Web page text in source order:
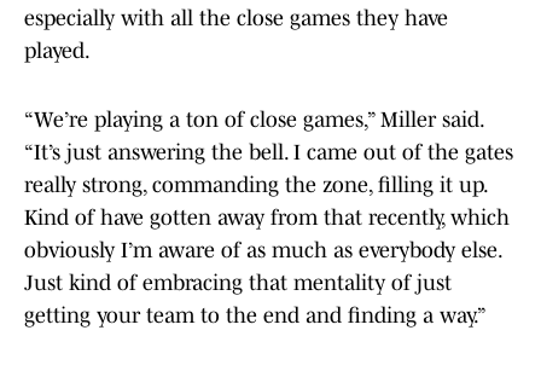
especially with all the close games they have
played.
“We’re playing a ton of close games,” Miller said.
“It’s just answering the bell. I came out of the gates
really strong, commanding the zone, filling it up.
Kind of have gotten away from that recently, which
obviously I’m aware of as much as everybody else.
Just kind of embracing that mentality of just
getting your team to the end and finding a way.”